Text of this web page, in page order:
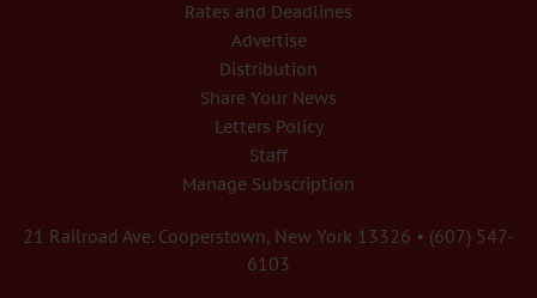
Rates and Deadlines
Advertise
Distribution
Share Your News
Letters Policy
Staff
Manage Subscription
21 Railroad Ave. Cooperstown, New York 13326 • (607) 547-
6103